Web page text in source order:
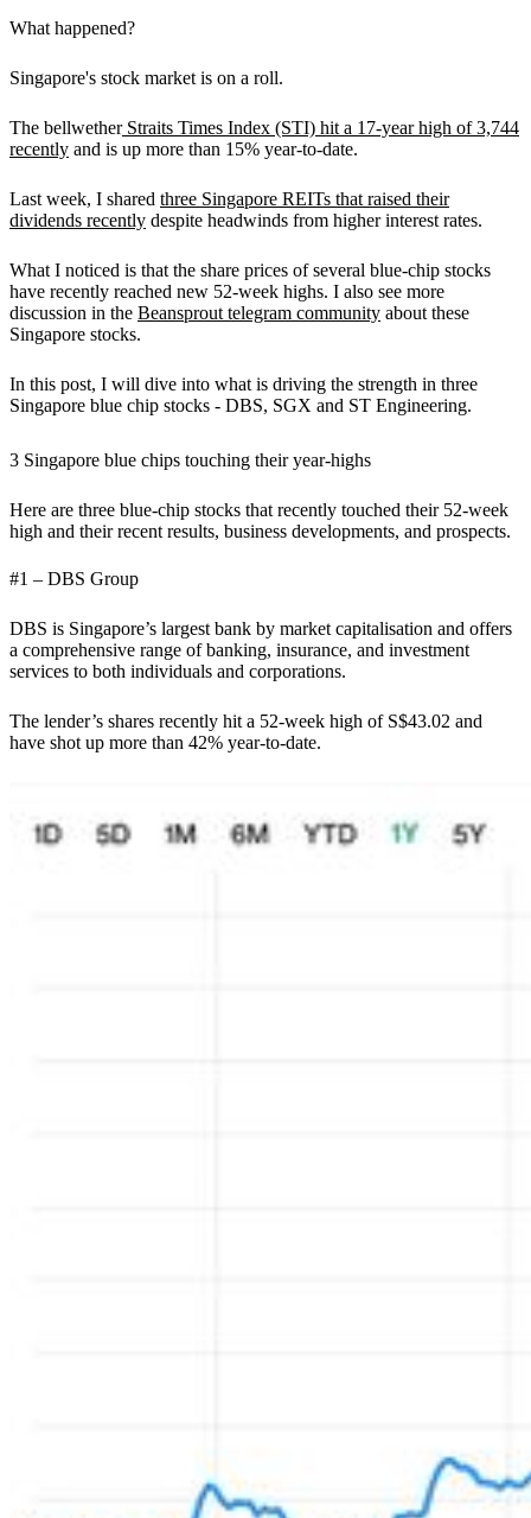
What happened?
Singapore's stock market is on a roll.
The bellwetherStraits Times Index (STI) hit a 17-year high of 3,744
recently and is up more than 15% year-to-date.
Last week, I shared three Singapore REITs that raised their
dividends recently despite headwinds from higher interest rates.
What I noticed is that the share prices of several blue-chip stocks
have recently reached new 52-week highs. I also see more
discussion in the Beansprout telegram community about these
Singapore stocks.
In this post, I will dive into what is driving the strength in three
Singapore blue chip stocks - DBS, SGX and ST Engineering.
3 Singapore blue chips touching their year-highs
Here are three blue-chip stocks that recently touched their 52-week
high and their recent results, business developments, and prospects.
#1 – DBS Group
DBS is Singapore’s largest bank by market capitalisation and offers
a comprehensive range of banking, insurance, and investment
services to both individuals and corporations.
The lender’s shares recently hit a 52-week high of S$43.02 and
have shot up more than 42% year-to-date.